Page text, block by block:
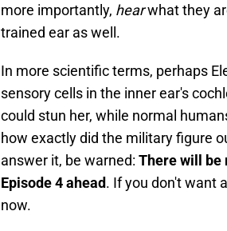
more importantly, hearwhat they
trained ear as well.
In more scientific terms, perhaps
sensory cells in the inner ear's
could stun her, while normal
how exactly did the military figure
answer it, be warned: There will be
Episode 4 ahead. If you don't want
now.